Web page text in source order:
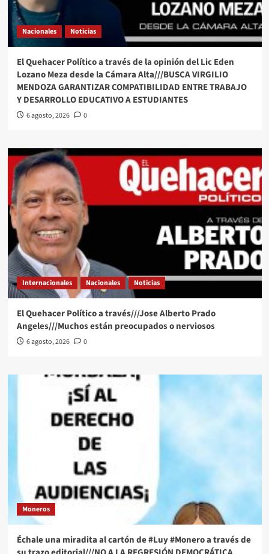
Nacionales Noticias
El Quehacer Político a través de la opinión del Lic Eden
Lozano Meza desde la Cámara Alta///BUSCA VIRGILIO
MENDOZA GARANTIZAR COMPATIBILIDAD ENTRE TRABAJO
Y DESARROLLO EDUCATIVO A ESTUDIANTES
6 agosto, 2026 0
Internacionales Nacionales Noticias
El Quehacer Político a través///Jose Alberto Prado
Angeles///Muchos están preocupados o nerviosos
6 agosto, 2026 0
Moneros
Échale una miradita al cartón de #Luy #Monero a través de